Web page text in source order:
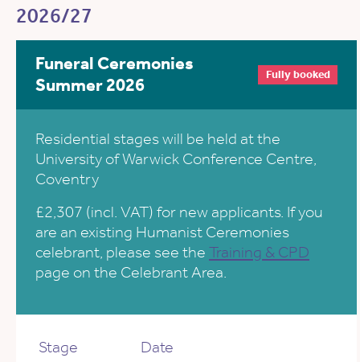
2026/27
Funeral Ceremonies
Summer 2026
Fully booked
Residential stages will be held at the
University of Warwick Conference Centre,
Coventry
£2,307 (incl. VAT) for new applicants. If you
are an existing Humanist Ceremonies
celebrant, please see the Training & CPD
page on the Celebrant Area.
Stage
Date